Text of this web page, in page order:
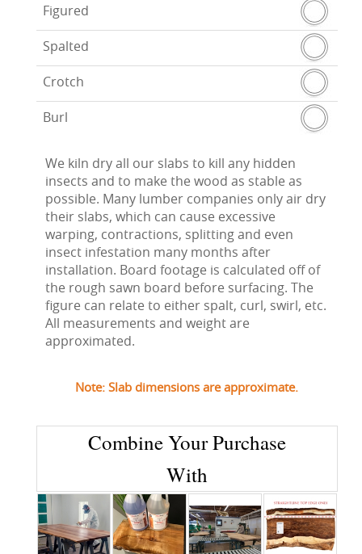
Figured
Spalted
Crotch
Burl
We kiln dry all our slabs to kill any hidden
insects and to make the wood as stable as
possible. Many lumber companies only air dry
their slabs, which can cause excessive
warping, contractions, splitting and even
insect infestation many months after
installation. Board footage is calculated off of
the rough sawn board before surfacing. The
figure can relate to either spalt, curl, swirl, etc.
All measurements and weight are
approximated.
Note: Slab dimensions are approximate.
Combine Your Purchase
With